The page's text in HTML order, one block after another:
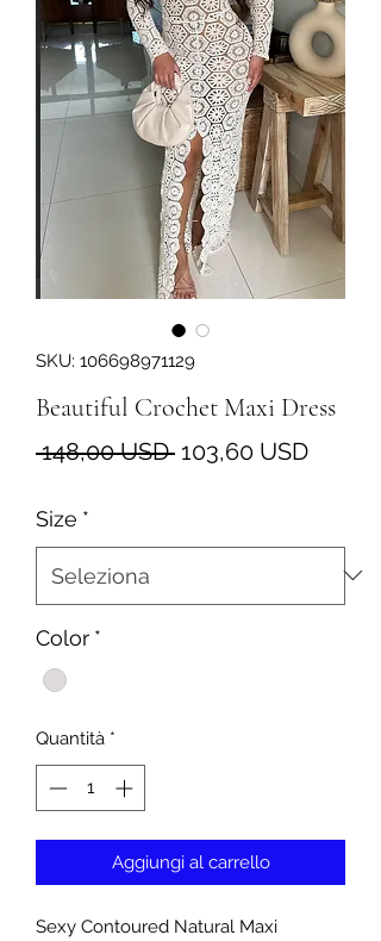
SKU: 106698971129
Beautiful Crochet Maxi Dress
148,00 USD Prezzo
103,60 USDPrezzo
Size *
Color *
Quantità *
Aggiungi al carrello
Sexy Contoured Natural Maxi